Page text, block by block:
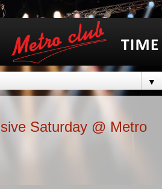
▼
Saturday @ Metro